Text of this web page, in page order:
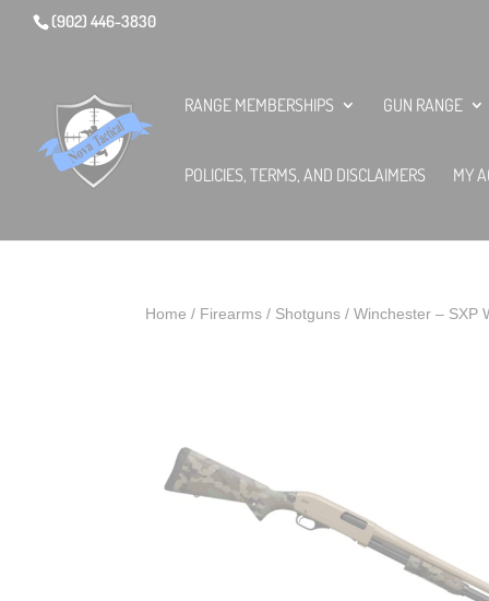
(902) 446-3830
RANGE MEMBERSHIPS GUN RANGE
POLICIES, TERMS, AND DISCLAIMERS MY
Home / Firearms/ Shotguns/ Winchester – SXP